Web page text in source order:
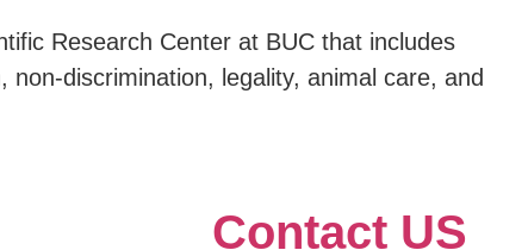
Research Center at BUC that includes
discrimination, legality, animal care, and
Contact US